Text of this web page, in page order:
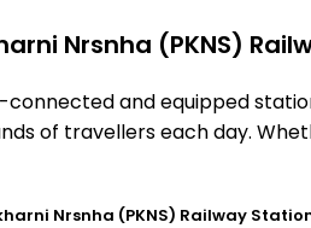
Nrsnha (PKNS)
and equipped
of travellers each day.
Nrsnha (PKNS) Railway